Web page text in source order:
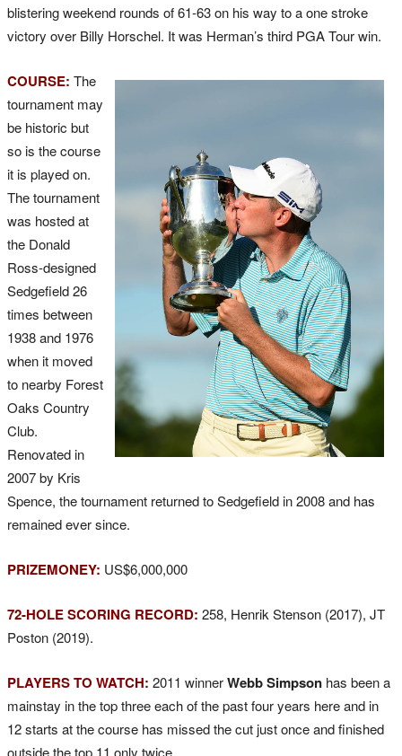
blistering weekend rounds of 61-63 on his way to a one stroke
victory over Billy Horschel. It was Herman’s third PGA Tour win.
COURSE: The
tournament may
be historic but
so is the course
it is played on.
The tournament
was hosted at
the Donald
Ross-designed
Sedgefield 26
times between
1938 and 1976
when it moved
to nearby Forest
Oaks Country
Club.
Renovated in
2007 by Kris
Spence, the tournament returned to Sedgefield in 2008 and has
remained ever since.
PRIZEMONEY: US$6,000,000
72-HOLE SCORING RECORD: 258, Henrik Stenson (2017), JT
Poston (2019).
PLAYERS TO WATCH: 2011 winnerWebb Simpson has been a
mainstay in the top three each of the past four years here and in
12 starts at the course has missed the cut just once and finished
outside the top 11 only twice.